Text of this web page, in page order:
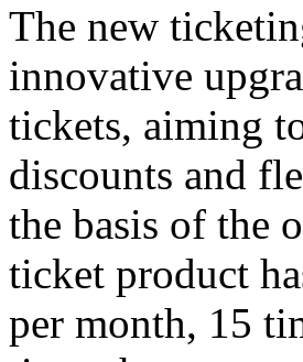
The new
innovative
tickets, aiming
discounts and
the basis of the
ticket product
per month, 15